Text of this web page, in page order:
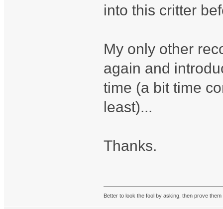
into this critter
My only other
again and
time (a bit time
least)...
Thanks.
Better to look the fool by asking, then prove